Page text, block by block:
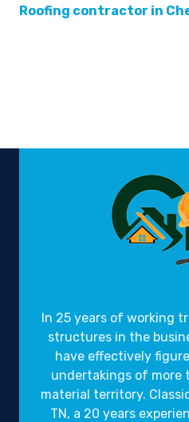
Roofing contractor in
In 25 years of working
structures in the
have effectively
undertakings of more
material territory.
TN, a 20 years